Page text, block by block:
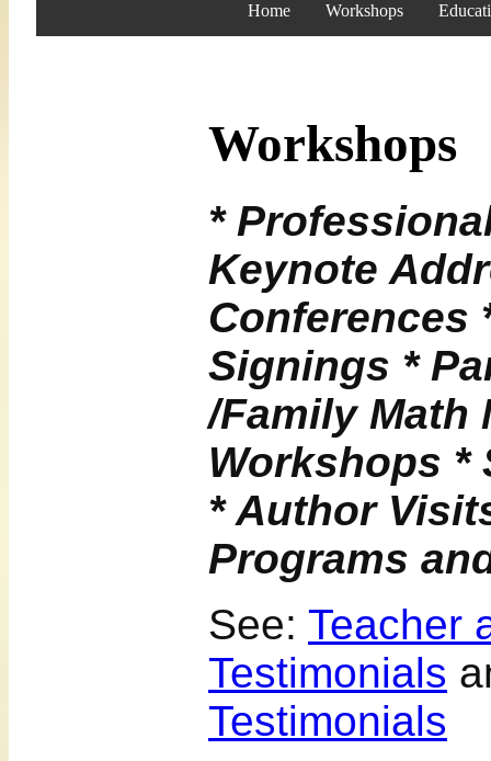
Home Workshops
Workshops
*
Keynote
Conferences
Signings *
/Family Math
Workshops *
* Author
Programs
See: Teacher
Testimonials
Testimonials